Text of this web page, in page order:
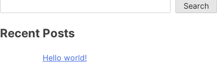
Search
Recent Posts
Hello world!